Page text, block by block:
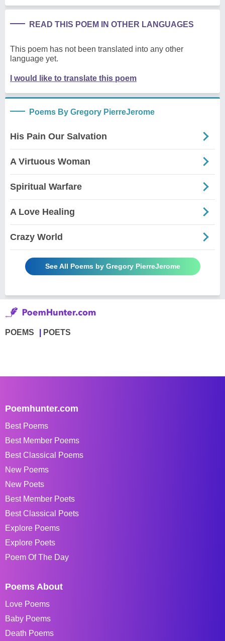
READ THIS POEM IN OTHER LANGUAGES
This poem has not been translated into any other
language yet.
I would like to translate this poem
Poems By Gregory PierreJerome
His Pain Our Salvation
A Virtuous Woman
Spiritual Warfare
A Love Healing
Crazy World
See All Poems by Gregory PierreJerome
POEMS POETS
Poemhunter.com
Best Poems
Best Member Poems
Best Classical Poems
New Poems
New Poets
Best Member Poets
Best Classical Poets
Explore Poems
Explore Poets
Poem Of The Day
Poems About
Love Poems
Baby Poems
Death Poems